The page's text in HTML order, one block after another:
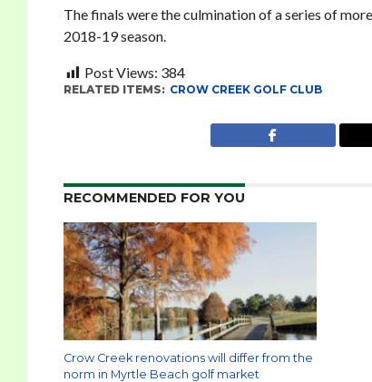
The finals were the culmination of a series of
2018-19 season.
Post Views: 384
RELATED ITEMS: CROW CREEK GOLF CLUB
RECOMMENDED FOR YOU
Crow Creek renovations will differ from the
norm in Myrtle Beach golf market